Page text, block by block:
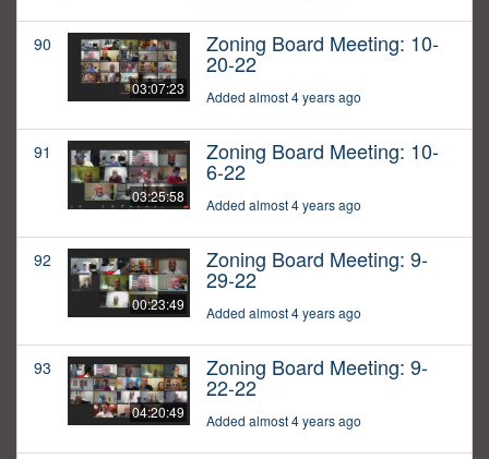
90
03:07:23
Zoning Board Meeting: 10-
20-22
Added almost 4 years ago
91
03:25:58
Zoning Board Meeting: 10-
6-22
Added almost 4 years ago
92
00:23:49
Zoning Board Meeting: 9-
29-22
Added almost 4 years ago
93
04:20:49
Zoning Board Meeting: 9-
22-22
Added almost 4 years ago